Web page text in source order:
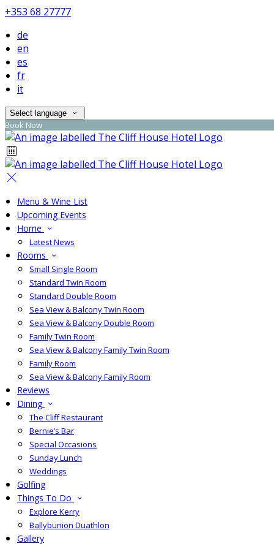
+353 68 27777
de
en
es
fr
it
Select language
Book Now
Menu & Wine List
Upcoming Events
Home
Latest News
Rooms
Small Single Room
Standard Twin Room
Standard Double Room
Sea View & Balcony Twin Room
Sea View & Balcony Double Room
Family Twin Room
Sea View & Balcony Family Twin Room
Family Room
Sea View & Balcony Family Room
Reviews
Dining
The Cliff Restaurant
Bernie’s Bar
Special Occasions
Sunday Lunch
Weddings
Golfing
Things To Do
Explore Kerry
Ballybunion Duathlon
Gallery